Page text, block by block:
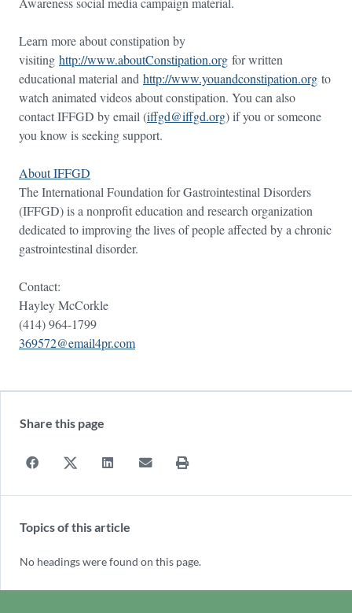
Learn more about constipation by
visiting http://www.aboutConstipation.org for written
educational material and http://www.youandconstipation.org to
watch animated videos about constipation. You can also
contact IFFGD by email (iffgd@iffgd.org) if you or someone
you know is seeking support.
About IFFGD
The International Foundation for Gastrointestinal Disorders
(IFFGD) is a nonprofit education and research organization
dedicated to improving the lives of people affected by a chronic
gastrointestinal disorder.
Contact:
Hayley McCorkle
(414) 964-1799
369572@email4pr.com
Share this page
Topics of this article
No headings were found on this page.